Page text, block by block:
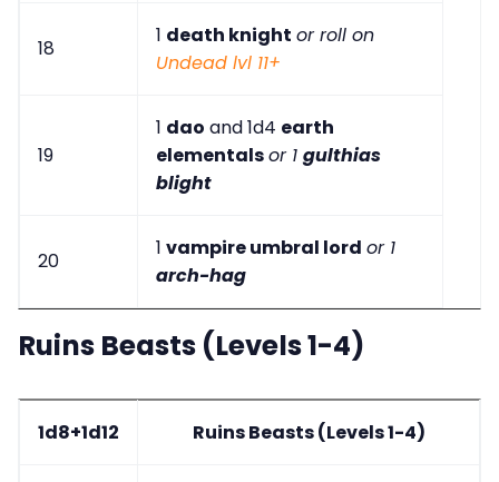
18
1 death knight or roll on
Undead lvl 11+
19
1 dao and 1d4 earth
elementalsor 1 gulthias
blight
20
1 vampire umbral lord or 1
arch-hag
Ruins Beasts (Levels 1-4)
1d8+1d12 Ruins Beasts (Levels 1-4)